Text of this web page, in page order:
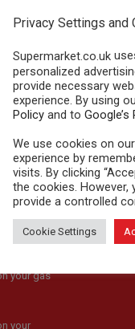
& Voucher
your gas
your
Privacy Settings and
Supermarket.co.uk
personalized
provide necessary
experience. By using
Policy and to
We use cookies on
experience by
visits. By clicking
the cookies. However,
provide a controlled
Cookie Settings